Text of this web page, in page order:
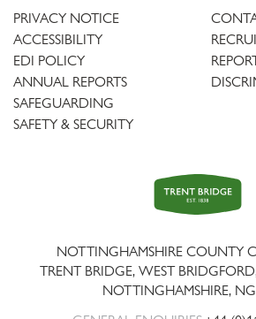
PRIVACY NOTICE
ACCESSIBILITY
EDI POLICY
ANNUAL REPORTS
SAFEGUARDING
SAFETY & SECURITY
Trent
Bridge
NOTTINGHAMSHIRE COUNTY
TRENT BRIDGE, WEST
NOTTINGHAMSHIRE,